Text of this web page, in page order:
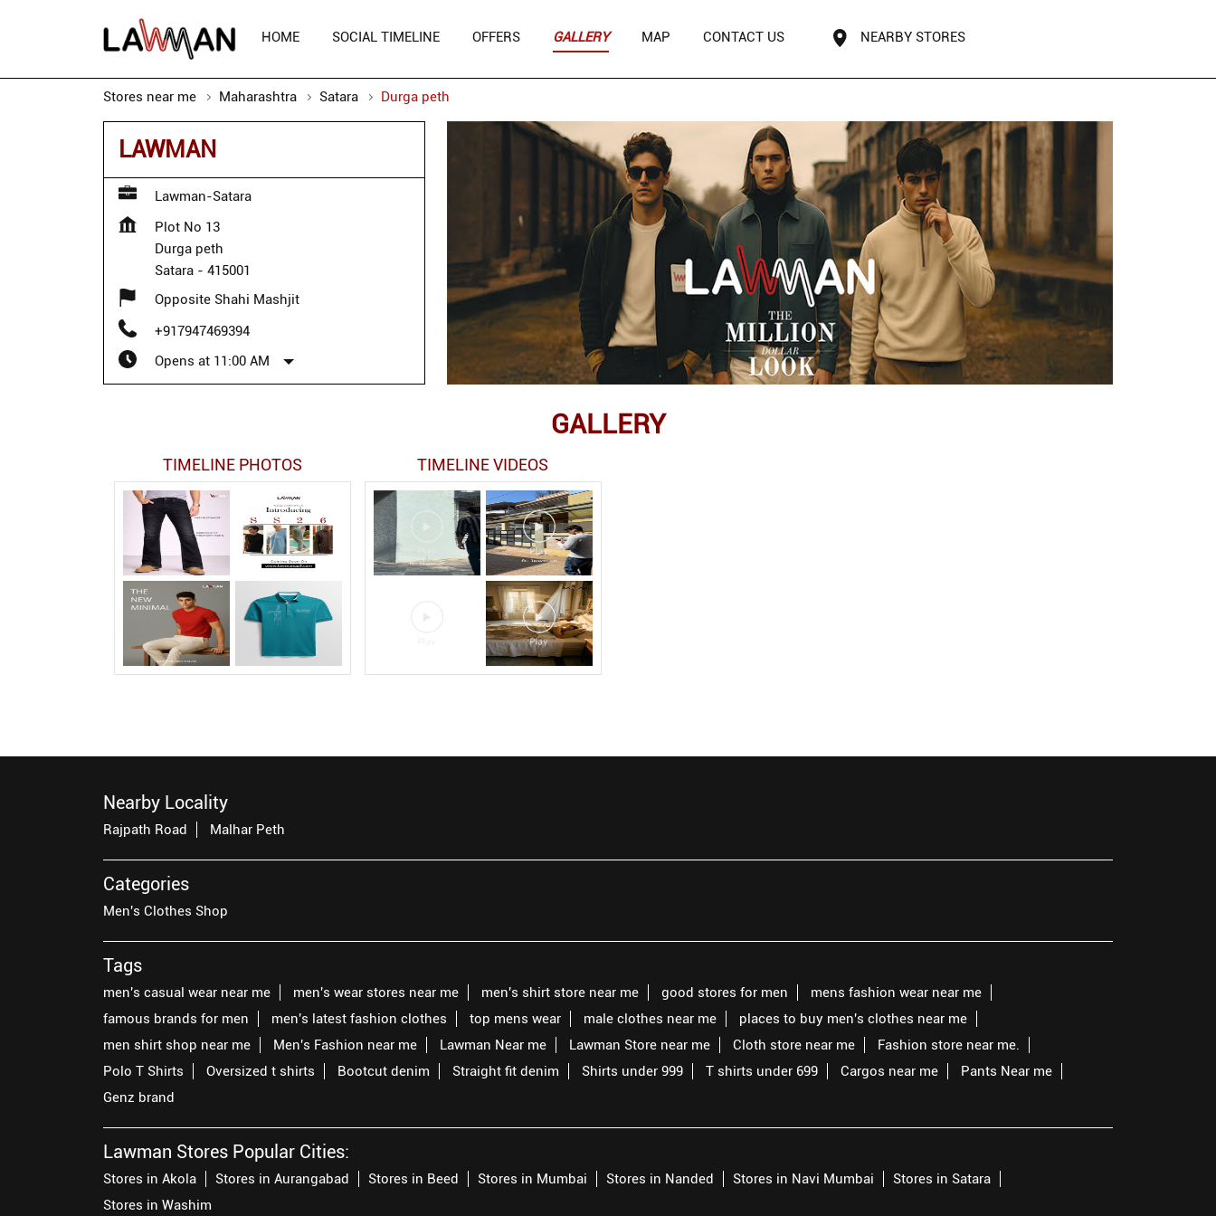
HOME SOCIAL TIMELINE OFFERS GALLERY MAP CONTACT US NEARBY STORES
Stores near me Maharashtra Satara Durga peth
LAWMAN
Lawman-Satara
Plot No 13
Durga peth
Satara - 415001
Opposite Shahi Mashjit
+917947469394
Opens at 11:00 AM
GALLERY
TIMELINE PHOTOS TIMELINE VIDEOS
Nearby Locality
Rajpath Road Malhar Peth
Categories
Men's Clothes Shop
Tags
men's casual wear near me men's wear stores near me men's shirt store near me good stores for men
mens fashion wear near me
famous brands for men
men's latest fashion clothes top mens wear male clothes near me
places to buy men's clothes near me
men shirt shop near me
Men's Fashion near me Lawman Near me Lawman Store near me Cloth store near me
Fashion store near me.
Polo T Shirts
Oversized t shirts Bootcut denim Straight fit denim Shirts under 999 T shirts under 699 Cargos near me
Pants Near me
Genz brand
Lawman Stores Popular Cities:
Stores in Akola Stores in Aurangabad Stores in Beed Stores in Mumbai Stores in Nanded Stores in Navi Mumbai
Stores in Satara
Stores in Washim